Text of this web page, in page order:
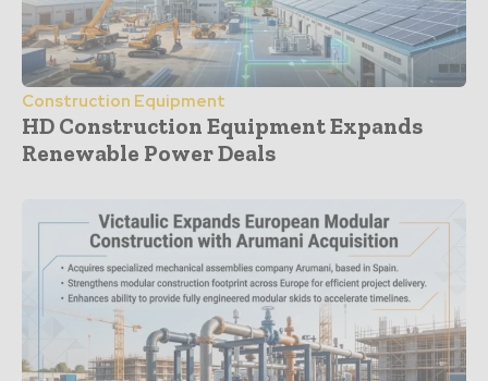
Construction Equipment
HD Construction Equipment Expands
Renewable Power Deals